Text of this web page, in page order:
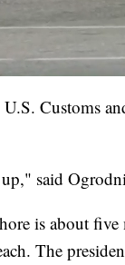
Customs
said
is about
The